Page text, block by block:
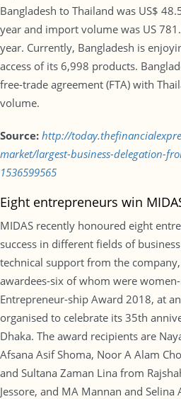
Bangladesh to Thailand was US$
year and import volume was US
year. Currently, Bangladesh is
access of its 6,998 products.
free-trade agreement (FTA) with
volume.
Source: http://
market/largest-business-delegation-
1536599565
Eight entrepreneurs win
MIDAS recently honoured eight
success in different fields of
technical support from the
awardees-six of whom were
Entrepreneur-ship Award 2018, at
organised to celebrate its 35th
Dhaka. The award recipients are
Afsana Asif Shoma, Noor A Alam
and Sultana Zaman Lina from
Jessore, and MA Mannan and